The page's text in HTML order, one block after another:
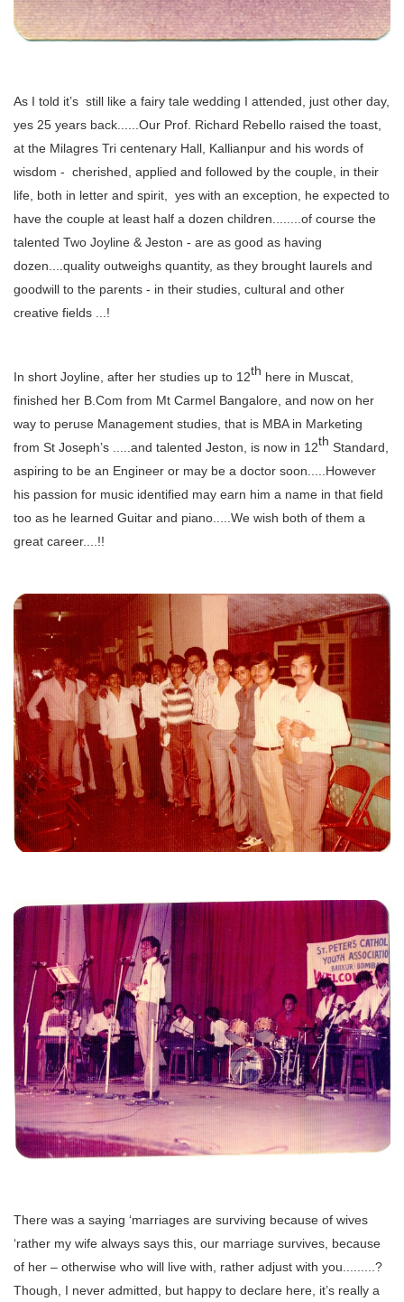
As I told it’s still like a fairy tale wedding I attended, just other day,
yes 25 years back......Our Prof. Richard Rebello raised the toast,
at the Milagres Tri centenary Hall, Kallianpur and his words of
wisdom - cherished, applied and followed by the couple, in their
life, both in letter and spirit, yes with an exception, he expected to
have the couple at least half a dozen children........of course the
talented Two Joyline & Jeston - are as good as having
dozen....quality outweighs quantity, as they brought laurels and
goodwill to the parents - in their studies, cultural and other
creative fields ...!
In short Joyline, after her studies up to 12th here in Muscat,
finished her B.Com from Mt Carmel Bangalore, and now on her
way to peruse Management studies, that is MBA in Marketing
from St Joseph’s .....and talented Jeston, is now in 12th Standard,
aspiring to be an Engineer or may be a doctor soon.....However
his passion for music identified may earn him a name in that field
too as he learned Guitar and piano.....We wish both of them a
great career....!!
There was a saying ‘marriages are surviving because of wives
‘rather my wife always says this, our marriage survives, because
of her – otherwise who will live with, rather adjust with you.........?
Though, I never admitted, but happy to declare here, it’s really a